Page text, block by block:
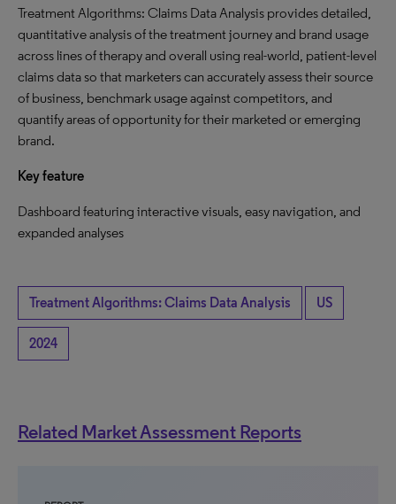
Treatment Algorithms: Claims Data Analysis provides detailed,
quantitative analysis of the treatment journey and brand usage
across lines of therapy and overall using real-world, patient-level
claims data so that marketers can accurately assess their source
of business, benchmark usage against competitors, and
quantify areas of opportunity for their marketed or emerging
brand.
Key feature
Dashboard featuring interactive visuals, easy navigation, and
expanded analyses
Treatment Algorithms: Claims Data Analysis US
2024
Related Market Assessment Reports